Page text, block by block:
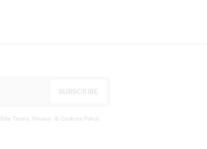
Site Terms, Privacy, & Cookies Policy.